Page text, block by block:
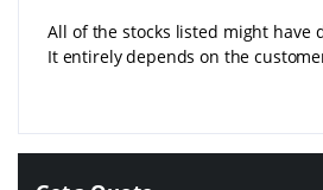
All of the stocks listed might have
It entirely depends on the